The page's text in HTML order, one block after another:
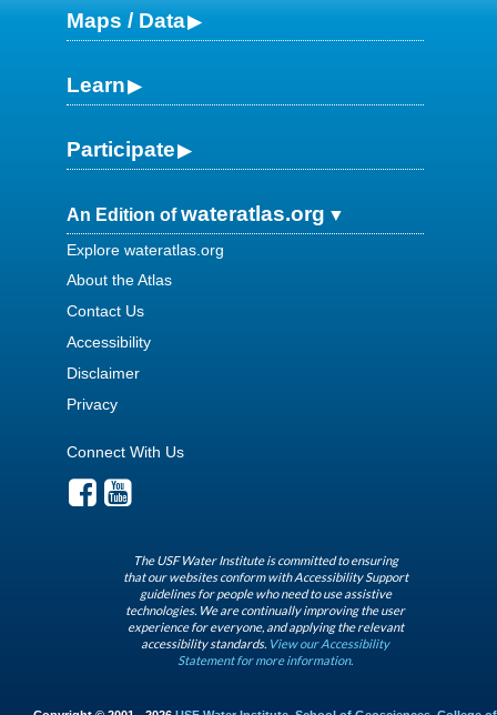
Maps / Data
Learn
Participate
An Edition ofwateratlas.org
Explore wateratlas.org
About the Atlas
Contact Us
Accessibility
Disclaimer
Privacy
Connect With Us
The USF Water Institute is committed to ensuring
that our websites conform with Accessibility Support
guidelines for people who need to use assistive
technologies. We are continually improving the user
experience for everyone, and applying the relevant
accessibility standards. View our Accessibility
Statement for more information.